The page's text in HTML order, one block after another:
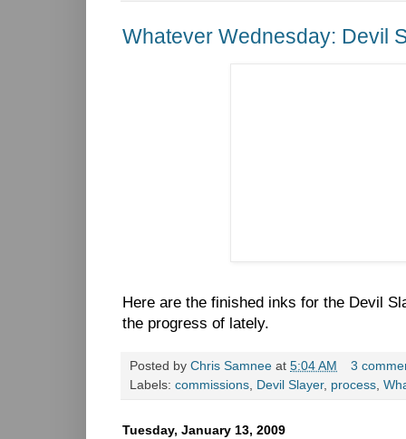
Whatever Wednesday: Devil
Here are the finished inks for the Devil
the progress of lately.
Posted by Chris Samnee at 5:04 AM
3
Labels: commissions, Devil Slayer, process,
Tuesday, January 13, 2009